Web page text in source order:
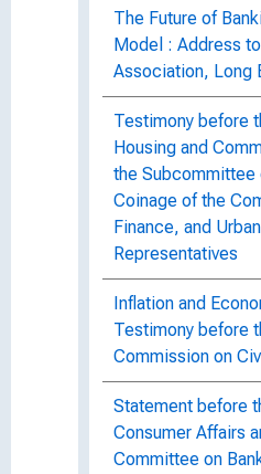
The Future of
Model : Address
Association, Long
Testimony before
Housing and
the Subcommittee
Coinage of the
Finance, and
Representatives
Inflation and
Testimony before
Commission on
Statement before
Consumer Affairs
Committee on